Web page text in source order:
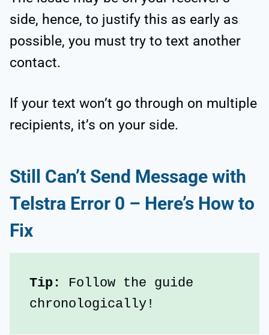
side, hence, to justify this as early as
possible, you must try to text another
contact.
If your text won’t go through on multiple
recipients, it’s on your side.
Still Can’t Send Message with
Telstra Error 0 – Here’s How to
Fix
Tip:
Follow the guide
chronologically!